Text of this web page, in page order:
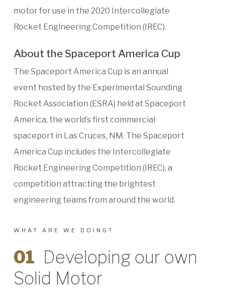
motor for use in the 2020 Intercollegiate
Rocket Engineering Competition (IREC).
About the Spaceport America Cup
The Spaceport America Cup is an annual
event hosted by the Experimental Sounding
Rocket Association (ESRA) held at Spaceport
America, the world’s first commercial
spaceport in Las Cruces, NM. The Spaceport
America Cup includes the Intercollegiate
Rocket Engineering Competition (IREC), a
competition attracting the brightest
engineering teams from around the world.
WHAT ARE WE DOING?
01 Developing our own
Solid Motor